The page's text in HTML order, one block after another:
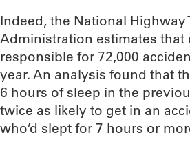
Indeed, the National Highway
Administration estimates
responsible for 72,000
year. An analysis found that
6 hours of sleep in the
twice as likely to get in an
who’d slept for 7 hours or